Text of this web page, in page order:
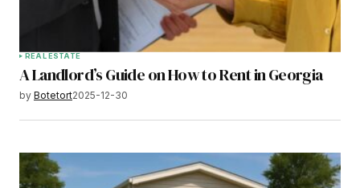
REAL ESTATE
A Landlord’s Guide on How to Rent in Georgia
by Botetort2025-12-30